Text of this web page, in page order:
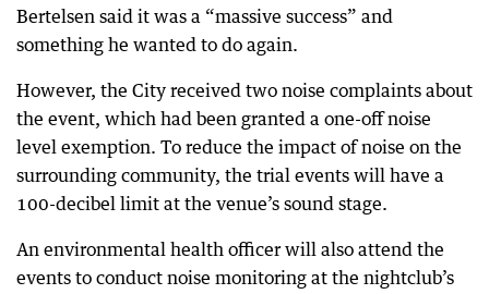
Bertelsen said it was a “massive success” and
something he wanted to do again.
However, the City received two noise complaints about
the event, which had been granted a one-off noise
level exemption. To reduce the impact of noise on the
surrounding community, the trial events will have a
100-decibel limit at the venue’s sound stage.
An environmental health officer will also attend the
events to conduct noise monitoring at the nightclub’s